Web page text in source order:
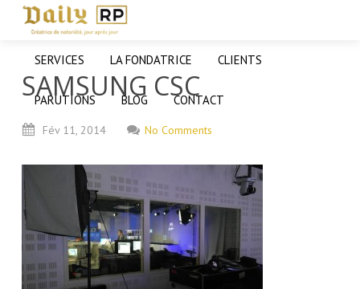
SERVICES LA FONDATRICE CLIENTS
PARUTIONS BLOG CONTACT
SAMSUNG CSC
Fév 11, 2014 No Comments